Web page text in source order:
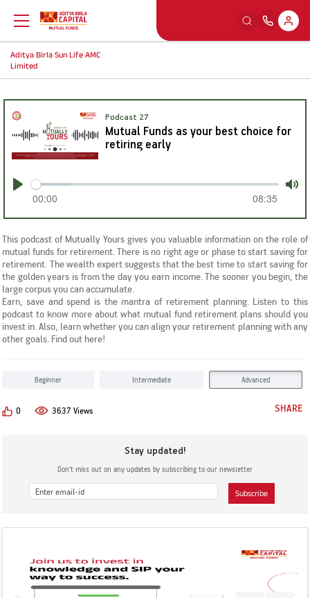
Aditya Birla Sun Life AMC
Limited
Back
Education
What is Mutual Fund
Why Mutual Fund
Investing Right
KYC & Redressal
Back
Our Sections
Watch
Read
Learning Modules
Investors Hangout
Back
Tools And Calculators
SIP Calculators
Smart Selfie
Back
Others
MFD Exam Readiness Program
Insights
FingoMF
Podcast 27
Mutual Funds as your best choice for
retiring early
Play00:00 08:35
This podcast of Mutually Yours gives you valuable information on the role of
mutual funds for retirement. There is no right age or phase to start saving for
retirement. The wealth expert suggests that the best time to start saving for
the golden years is from the day you earn income. The sooner you begin, the
large corpus you can accumulate.
Earn, save and spend is the mantra of retirement planning. Listen to this
podcast to know more about what mutual fund retirement plans should you
invest in. Also, learn whether you can align your retirement planning with any
other goals. Find out here!
Beginner Intermediate Advanced
0 3637 Views SHARE
Stay updated!
Don’t miss out on any updates by subscribing to our newsletter
Subscribe